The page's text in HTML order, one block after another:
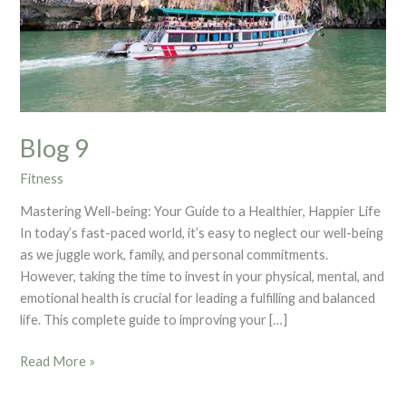
Blog 9
Fitness
Mastering Well-being: Your Guide to a Healthier, Happier Life
In today’s fast-paced world, it’s easy to neglect our well-being
as we juggle work, family, and personal commitments.
However, taking the time to invest in your physical, mental, and
emotional health is crucial for leading a fulfilling and balanced
life. This complete guide to improving your […]
Read More »